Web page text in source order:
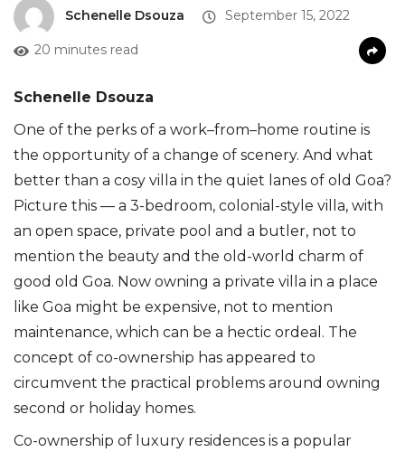
Schenelle Dsouza September 15, 2022
20 minutes read
Schenelle Dsouza
One of the perks of a work–from–home routine is
the opportunity of a change of scenery. And what
better than a cosy villa in the quiet lanes of old Goa?
Picture this — a 3-bedroom, colonial-style villa, with
an open space, private pool and a butler, not to
mention the beauty and the old-world charm of
good old Goa. Now owning a private villa in a place
like Goa might be expensive, not to mention
maintenance, which can be a hectic ordeal. The
concept of co-ownership has appeared to
circumvent the practical problems around owning
second or holiday homes.
Co-ownership of luxury residences is a popular